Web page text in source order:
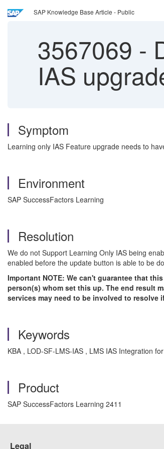
SAP Knowledge Base Article - Public
3567069 -
IAS
Symptom
Learning only IAS Feature upgrade needs to
Environment
SAP SuccessFactors Learning
Resolution
We do not Support Learning Only IAS being
enabled before the update button is able to be
Important NOTE: We can't guarantee that
person(s) whom set this up. The end result
services may need to be involved to
Keywords
KBA , LOD-SF-LMS-IAS , LMS IAS Integration
Product
SAP SuccessFactors Learning 2411
Legal